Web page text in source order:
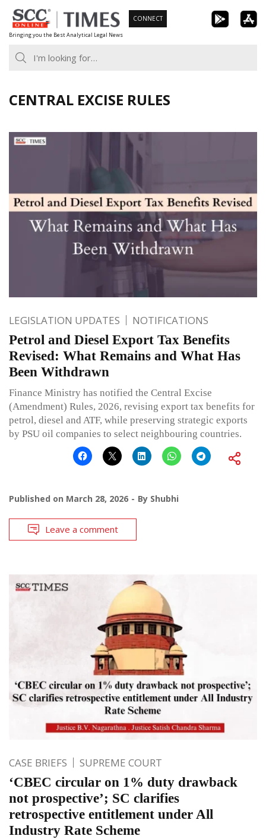
Skip
to
content
Bringing you the Best Analytical Legal News
CONNECT
CENTRAL EXCISE RULES
LEGISLATION UPDATES NOTIFICATIONS
Petrol and Diesel Export Tax Benefits
Revised: What Remains and What Has
Been Withdrawn
Finance Ministry has notified the Central Excise
(Amendment) Rules, 2026, revising export tax benefits for
petrol, diesel and ATF, while preserving strategic exports
by PSU oil companies to select neighbouring countries.
Published on March 28, 2026 By Shubhi
Leave a comment
CASE BRIEFS SUPREME COURT
‘CBEC circular on 1% duty drawback
not prospective’; SC clarifies
retrospective entitlement under All
Industry Rate Scheme